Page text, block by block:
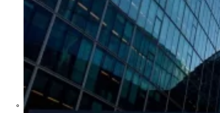
America Should Be Worried